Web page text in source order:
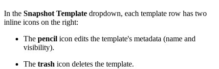
In the Snapshot Template dropdown, each template row has two
inline icons on the right:
The pencil icon edits the template's metadata (name and
visibility).
The trash icon deletes the template.